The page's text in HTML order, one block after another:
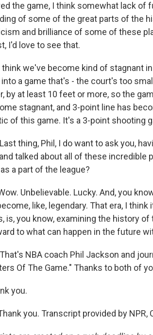
the game, I think somewhat lack of
of some of the great parts of the
and brilliance of some of these
I'd love to see that.
think we've become kind of stagnant
into a game that's - the court's too
by at least 10 feet or more, so the
stagnant, and 3-point line has
of this game. It's a 3-point shooting
Last thing, Phil, I do want to ask you,
talked about all of these incredible
a part of the league?
Unbelievable. Lucky. And, you
like, legendary. That era, I
is, you know, examining the history
to what can happen in the future
That's NBA coach Phil Jackson and
Of The Game." Thanks to both of
you.
you. Transcript provided by NPR,